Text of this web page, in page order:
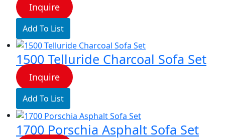
Inquire
Add To List
1500 Telluride Charcoal Sofa Set
Inquire
Add To List
1700 Porschia Asphalt Sofa Set